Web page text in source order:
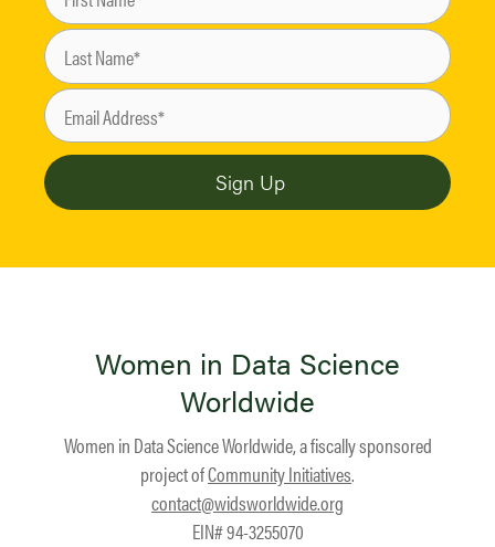
Women in Data Science
Worldwide
Women in Data Science Worldwide, a fiscally sponsored
project ofCommunity Initiatives.
contact@widsworldwide.org
EIN# 94-3255070